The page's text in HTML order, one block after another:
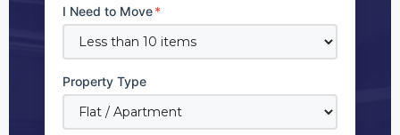
I Need to Move*
Property Type